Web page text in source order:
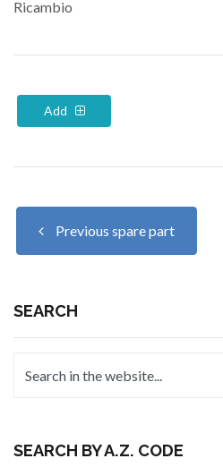
Ricambio
Add
Previous spare part
SEARCH
SEARCH BY A.Z. CODE